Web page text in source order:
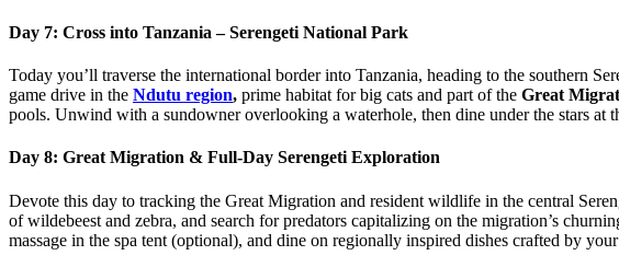
Day 7: Cross into Tanzania – Serengeti National Park
Today you’ll traverse the international border into Tanzania, heading to the southern
game drive in the Ndutu region, prime habitat for big cats and part of the Great
pools. Unwind with a sundowner overlooking a waterhole, then dine under the stars at
Day 8: Great Migration & Full‑Day Serengeti Exploration
Devote this day to tracking the Great Migration and resident wildlife in the central
of wildebeest and zebra, and search for predators capitalizing on the migration’s
massage in the spa tent (optional), and dine on regionally inspired dishes crafted by your